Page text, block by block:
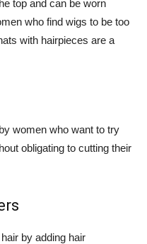
top and can be worn
who find wigs to be too
with hairpieces are a
women who want to try
obligating to cutting their
by adding hair